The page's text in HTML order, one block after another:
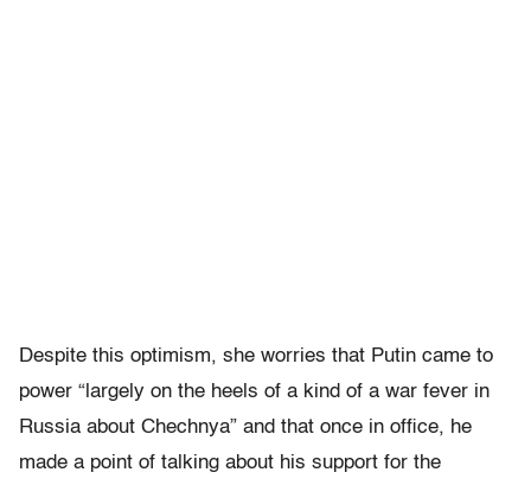
Despite this optimism, she worries that Putin came to
power “largely on the heels of a kind of a war fever in
Russia about Chechnya” and that once in office, he
made a point of talking about his support for the